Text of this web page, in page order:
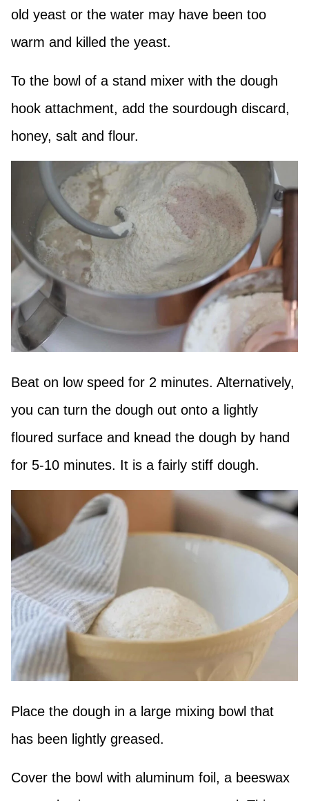
old yeast or the water may have been too
warm and killed the yeast.
To the bowl of a stand mixer with the dough
hook attachment, add the sourdough discard,
honey, salt and flour.
Beat on low speed for 2 minutes. Alternatively,
you can turn the dough out onto a lightly
floured surface and knead the dough by hand
for 5-10 minutes. It is a fairly stiff dough.
Place the dough in a large mixing bowl that
has been lightly greased.
Cover the bowl with aluminum foil, a beeswax